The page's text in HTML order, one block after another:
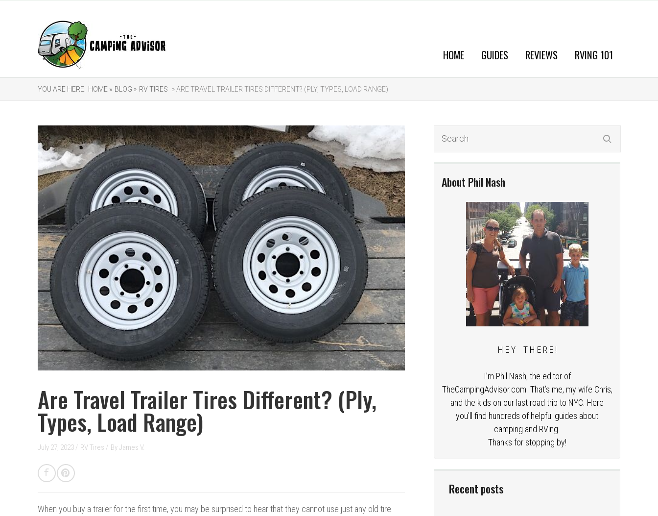
HOME GUIDES REVIEWS RVING 101
YOU ARE HERE: HOME » BLOG » RV TIRES » ARE TRAVEL TRAILER TIRES DIFFERENT? (PLY, TYPES, LOAD RANGE)
About Phil Nash
H E Y T H E R E !
I’m Phil Nash, the editor of
TheCampingAdvisor.com. That’s me, my wife Chris,
and the kids on our last road trip to NYC. Here
you’ll find hundreds of helpful guides about
camping and RVing.
Thanks for stopping by!
Recent posts
Are Travel Trailer Tires Different? (Ply,
Types, Load Range)
July 27, 2023 / RV Tires / ByJames V.
When you buy a trailer for the first time, you may be surprised to hear that they cannot use just any old tire.